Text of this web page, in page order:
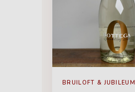
BRUILOFT & JUBILEUM